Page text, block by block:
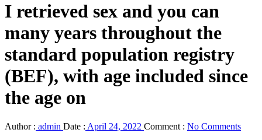
I retrieved sex and you can
many years throughout the
standard population registry
(BEF), with age included since
the age on
Author : admin Date : April 24, 2022 Comment : No Comments